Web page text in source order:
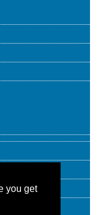
you get